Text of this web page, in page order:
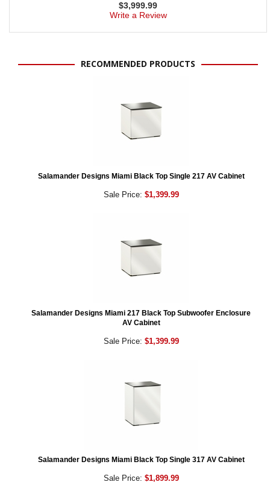
$3,999.99
Write a Review
RECOMMENDED PRODUCTS
Salamander Designs Miami Black Top Single 217 AV Cabinet
Sale Price: $1,399.99
Salamander Designs Miami 217 Black Top Subwoofer Enclosure
AV Cabinet
Sale Price: $1,399.99
Salamander Designs Miami Black Top Single 317 AV Cabinet
Sale Price: $1,899.99